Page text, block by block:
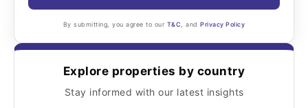
By submitting, you agree to our T&C , andPrivacy Policy
Explore properties by country
Stay informed with our latest insights